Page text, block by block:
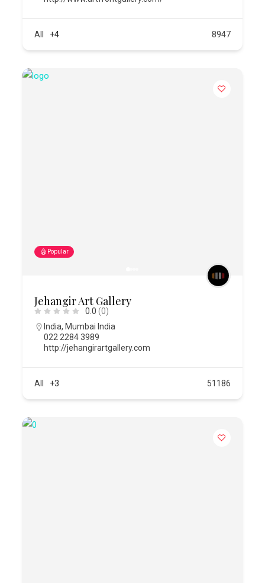
All +4 8947
Popular
Jehangir Art Gallery
0.0 (0)
India,Mumbai India
022 2284 3989
http://jehangirartgallery.com
All +3 51186